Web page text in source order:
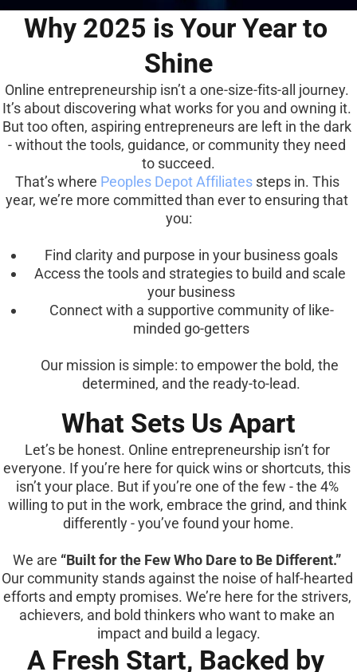
Why 2025 is Your Year to
Shine
Online entrepreneurship isn’t a one-size-fits-all journey.
It’s about discovering what works for you and owning it.
But too often, aspiring entrepreneurs are left in the dark
- without the tools, guidance, or community they need
to succeed.
That’s where Peoples Depot Affiliates steps in. This
year, we’re more committed than ever to ensuring that
you:
Find clarity and purpose in your business goals
Access the tools and strategies to build and scale
your business
Connect with a supportive community of like-
minded go-getters
Our mission is simple: to empower the bold, the
determined, and the ready-to-lead.
What Sets Us Apart
Let’s be honest. Online entrepreneurship isn’t for
everyone. If you’re here for quick wins or shortcuts, this
isn’t your place. But if you’re one of the few - the 4%
willing to put in the work, embrace the grind, and think
differently - you’ve found your home.
We are “Built for the Few Who Dare to Be Different.”
Our community stands against the noise of half-hearted
efforts and empty promises. We’re here for the strivers,
achievers, and bold thinkers who want to make an
impact and build a legacy.
A Fresh Start, Backed by